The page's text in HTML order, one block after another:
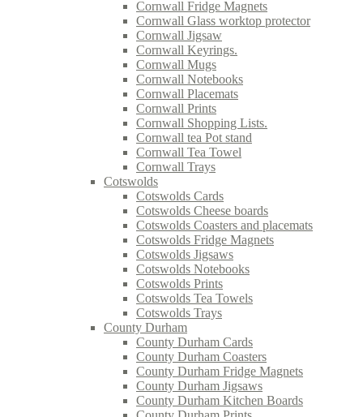
Cornwall Fridge Magnets
Cornwall Glass worktop protector
Cornwall Jigsaw
Cornwall Keyrings.
Cornwall Mugs
Cornwall Notebooks
Cornwall Placemats
Cornwall Prints
Cornwall Shopping Lists.
Cornwall tea Pot stand
Cornwall Tea Towel
Cornwall Trays
Cotswolds
Cotswolds Cards
Cotswolds Cheese boards
Cotswolds Coasters and placemats
Cotswolds Fridge Magnets
Cotswolds Jigsaws
Cotswolds Notebooks
Cotswolds Prints
Cotswolds Tea Towels
Cotswolds Trays
County Durham
County Durham Cards
County Durham Coasters
County Durham Fridge Magnets
County Durham Jigsaws
County Durham Kitchen Boards